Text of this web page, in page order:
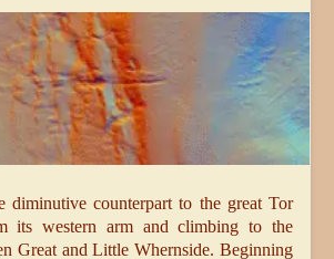
diminutive counterpart to the great Tor
its western arm and climbing to the
Great and Little Whernside. Beginning